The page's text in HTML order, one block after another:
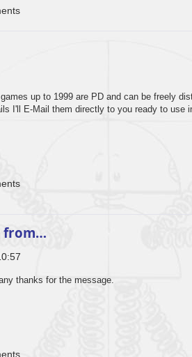
up to 1999 are PD and can be freely
I'll E-Mail them directly to you ready to use
from…
thanks for the message.